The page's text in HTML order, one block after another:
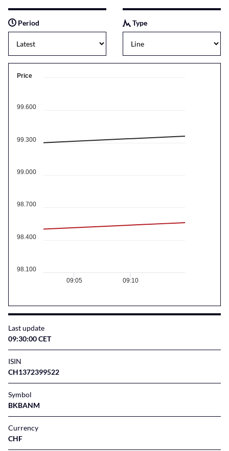
Period Type
Price
98.400
99.000
99.600
98.100
98.700
99.300
09:05 09:10
Last update
09:30:00 CET
ISIN
CH1372399522
Symbol
BKBANM
Currency
CHF